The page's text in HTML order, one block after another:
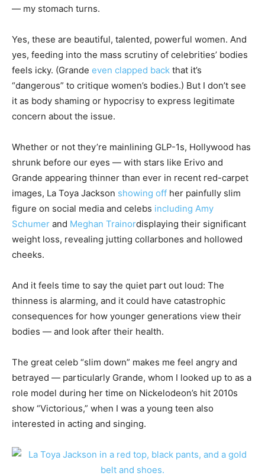
— my stomach turns.
Yes, these are beautiful, talented, powerful women. And
yes, feeding into the mass scrutiny of celebrities’ bodies
feels icky. (Grande even clapped back that it’s
“dangerous” to critique women’s bodies.) But I don’t see
it as body shaming or hypocrisy to express legitimate
concern about the issue.
Whether or not they’re mainlining GLP-1s, Hollywood has
shrunk before our eyes — with stars like Erivo and
Grande appearing thinner than ever in recent red-carpet
images, La Toya Jackson showing off her painfully slim
figure on social media and celebs including Amy
Schumer and Meghan Trainordisplaying their significant
weight loss, revealing jutting collarbones and hollowed
cheeks.
And it feels time to say the quiet part out loud: The
thinness is alarming, and it could have catastrophic
consequences for how younger generations view their
bodies — and look after their health.
The great celeb “slim down” makes me feel angry and
betrayed — particularly Grande, whom I looked up to as a
role model during her time on Nickelodeon’s hit 2010s
show “Victorious,” when I was a young teen also
interested in acting and singing.